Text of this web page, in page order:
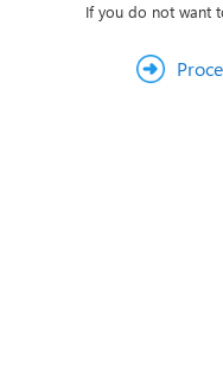
If you do not want